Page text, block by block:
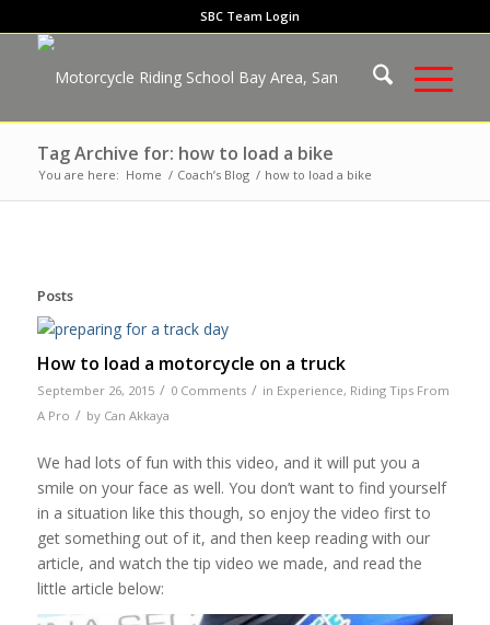
SBC Team Login
Tag Archive for: how to load a bike
You are here: Home / Coach’s Blog / how to load a bike
Posts
How to load a motorcycle on a truck
September 26, 2015 / 0 Comments / in Experience, Riding Tips From
A Pro / by Can Akkaya
We had lots of fun with this video, and it will put you a
smile on your face as well. You don’t want to find yourself
in a situation like this though, so enjoy the video first to
get something out of it, and then keep reading with our
article, and watch the tip video we made, and read the
little article below: